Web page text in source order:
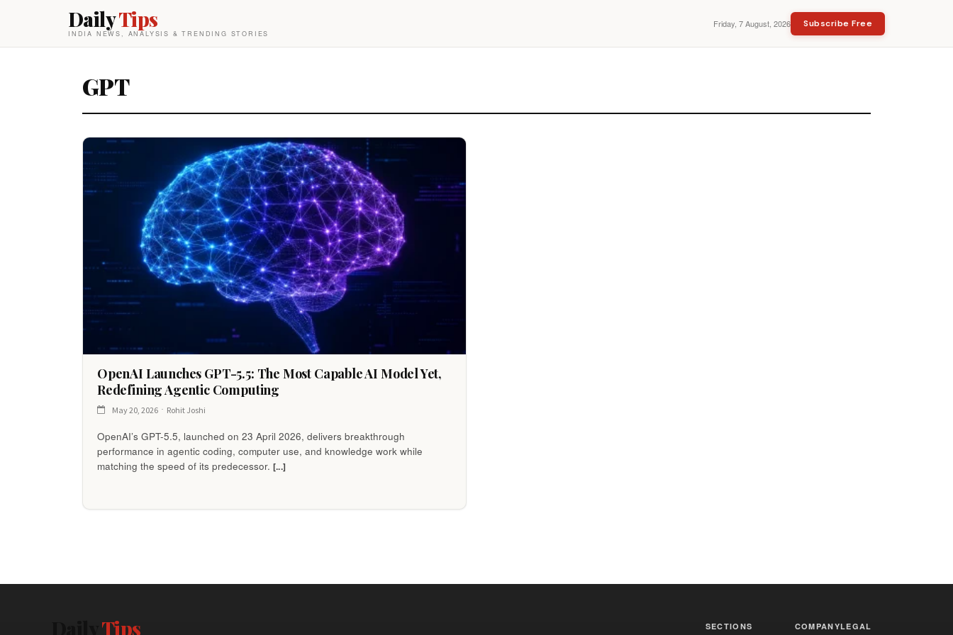
DailyTips
INDIA NEWS, ANALYSIS & TRENDING STORIES
Friday, 7 August, 2026 Subscribe Free
GPT
OpenAI Launches GPT-5.5: The Most Capable AI Model Yet,
Redefining Agentic Computing
May 20, 2026 Rohit Joshi
OpenAI’s GPT-5.5, launched on 23 April 2026, delivers breakthrough
performance in agentic coding, computer use, and knowledge work while
matching the speed of its predecessor. [...]
Tips SECTIONS COMPANYLEGAL